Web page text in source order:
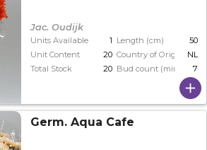
Jac. Oudijk
Units Available 1 Length (cm)
50
Unit Content
20 Country of Origin
NL
Total Stock
20 Bud count (min) 7
Germ. Aqua Cafe